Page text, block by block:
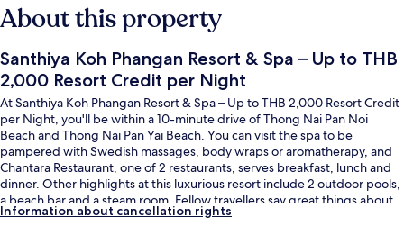
About this property
Santhiya Koh Phangan Resort & Spa – Up to THB
2,000 Resort Credit per Night
At Santhiya Koh Phangan Resort & Spa – Up to THB 2,000 Resort Credit
per Night, you'll be within a 10-minute drive of Thong Nai Pan Noi
Beach and Thong Nai Pan Yai Beach. You can visit the spa to be
pampered with Swedish massages, body wraps or aromatherapy, and
Chantara Restaurant, one of 2 restaurants, serves breakfast, lunch and
dinner. Other highlights at this luxurious resort include 2 outdoor pools,
a beach bar and a steam room. Fellow travellers say great things about
the helpful staff.
Information about cancellation rights